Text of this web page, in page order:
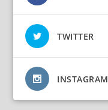
TWITTER
INSTAGRAM